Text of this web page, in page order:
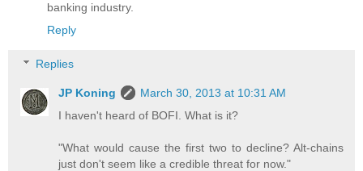
banking industry.
Reply
Replies
JP Koning
March 30, 2013 at 10:31 AM
I haven't heard of BOFI. What is it?
"What would cause the first two to decline? Alt-chains
just don't seem like a credible threat for now."